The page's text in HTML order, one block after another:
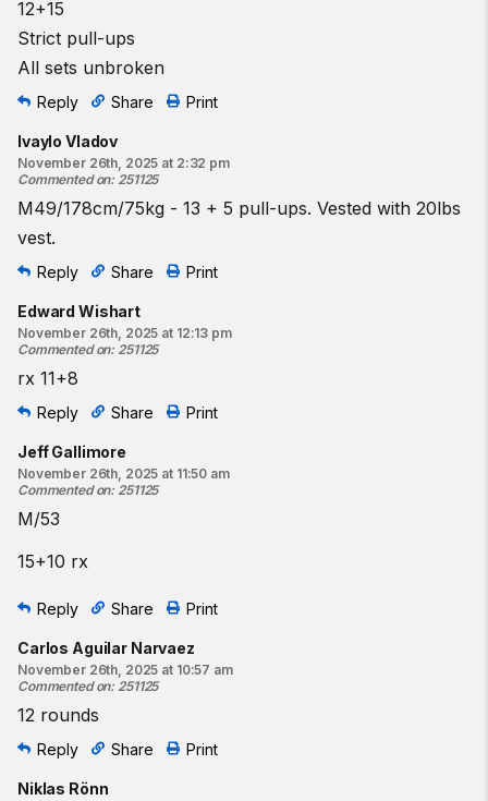
12+15
Strict pull-ups
All sets unbroken
Reply Share Print
Ivaylo Vladov
November 26th, 2025 at 2:32 pm
Commented on: 251125
M49/178cm/75kg - 13 + 5 pull-ups. Vested with 20lbs
vest.
Reply Share Print
Edward Wishart
November 26th, 2025 at 12:13 pm
Commented on: 251125
rx 11+8
Reply Share Print
Jeff Gallimore
November 26th, 2025 at 11:50 am
Commented on: 251125
M/53
15+10 rx
Reply Share Print
Carlos Aguilar Narvaez
November 26th, 2025 at 10:57 am
Commented on: 251125
12 rounds
Reply Share Print
Niklas Rönn